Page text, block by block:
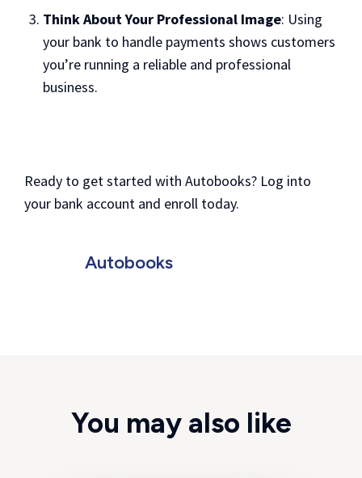
Think About Your Professional Image: Using
your bank to handle payments shows customers
you’re running a reliable and professional
business.
Ready to get started with Autobooks? Log into
your bank account and enroll today.
Autobooks
You may also like